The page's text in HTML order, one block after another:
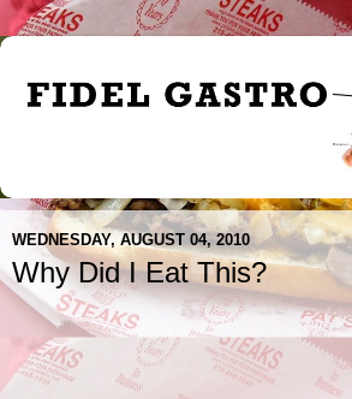
WEDNESDAY, AUGUST 04, 2010
Why Did I Eat This?